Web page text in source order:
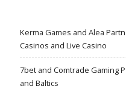
Kerma Games and Alea
Casinos and Live Casino
7bet and Comtrade Gaming
and Baltics